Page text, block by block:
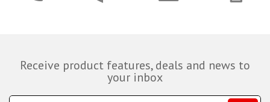
Receive product features, deals and news to
your inbox